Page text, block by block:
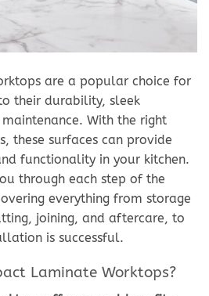
are a popular choice for
their durability, sleek
With the right
these surfaces can provide
functionality in your kitchen.
through each step of the
everything from storage
joining, and aftercare, to
is successful.
Laminate Worktops?